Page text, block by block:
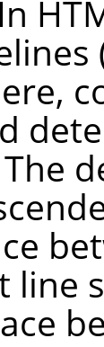
line